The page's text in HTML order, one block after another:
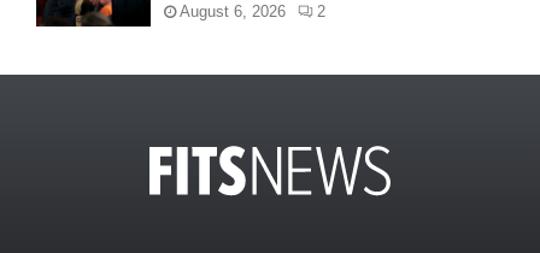
August 6, 2026 2